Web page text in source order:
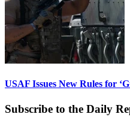
USAF Issues New Rules for
Subscribe to the Daily